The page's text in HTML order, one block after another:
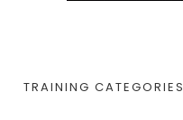
TRAINING CATEGORIES